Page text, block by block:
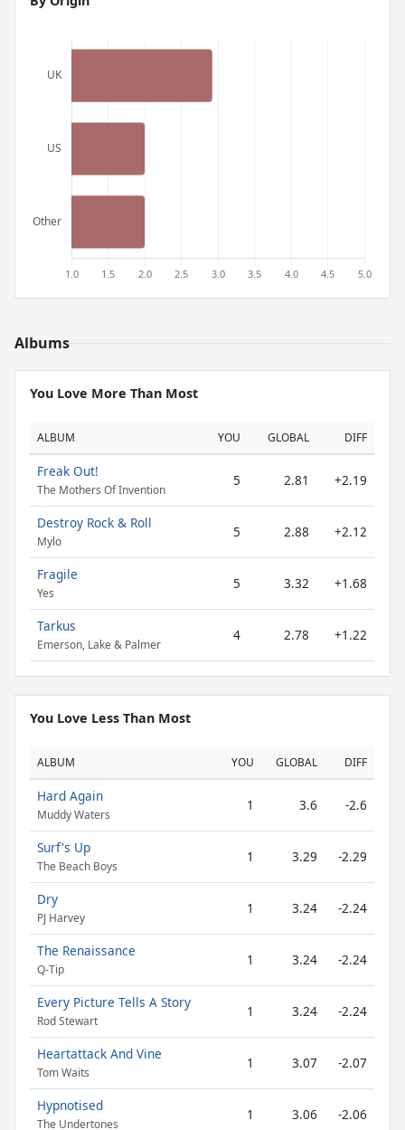
Albums
You Love More Than Most
ALBUM YOU GLOBAL DIFF
Freak Out!
The Mothers Of Invention
5 2.81 +2.19
Destroy Rock & Roll
Mylo
5 2.88 +2.12
Fragile
Yes
5 3.32 +1.68
Tarkus
Emerson, Lake & Palmer
4 2.78 +1.22
You Love Less Than Most
ALBUM YOU GLOBAL DIFF
Hard Again
Muddy Waters
1 3.6 -2.6
Surf's Up
The Beach Boys
1 3.29 -2.29
Dry
PJ Harvey
1 3.24 -2.24
The Renaissance
Q-Tip
1 3.24 -2.24
Every Picture Tells A Story
Rod Stewart
1 3.24 -2.24
Heartattack And Vine
Tom Waits
1 3.07 -2.07
Hypnotised
The Undertones
1 3.06 -2.06